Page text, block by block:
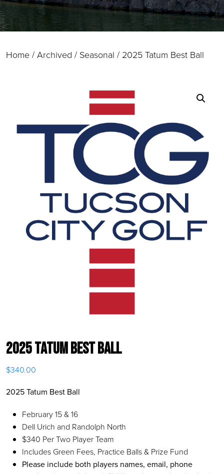
Home / Archived / Seasonal / 2025 Tatum Best Ball
2025 Tatum Best Ball
$340.00
2025 Tatum Best Ball
February 15 & 16
Dell Urich and Randolph North
$340 Per Two Player Team
Includes Green Fees, Practice Balls & Prize Fund
Please include both players names, email, phone